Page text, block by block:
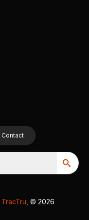
Contact
TracTru , © 2026